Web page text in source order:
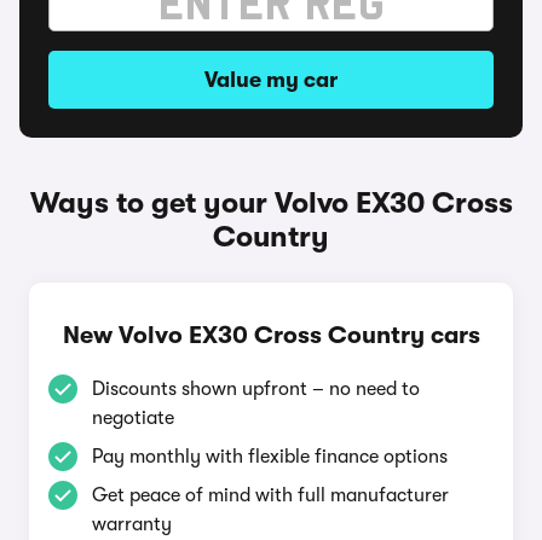
Value my car
Ways to get your Volvo EX30 Cross
Country
New Volvo EX30 Cross Country cars
Discounts shown upfront – no need to
negotiate
Pay monthly with flexible finance options
Get peace of mind with full manufacturer
warranty